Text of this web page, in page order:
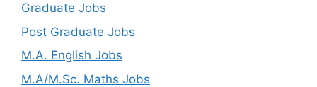
Graduate Jobs
Post Graduate Jobs
M.A. English Jobs
M.A/M.Sc. Maths Jobs